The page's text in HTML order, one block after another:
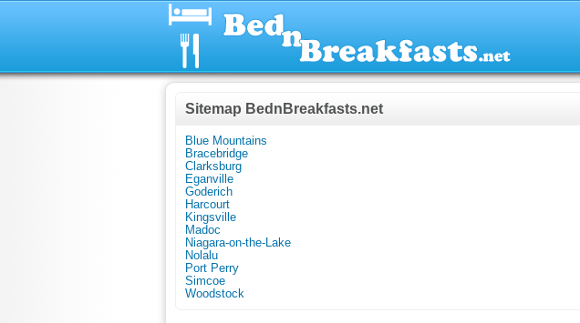
Sitemap BednBreakfasts.net
Blue Mountains
Bracebridge
Clarksburg
Eganville
Goderich
Harcourt
Kingsville
Madoc
Niagara-on-the-Lake
Nolalu
Port Perry
Simcoe
Woodstock